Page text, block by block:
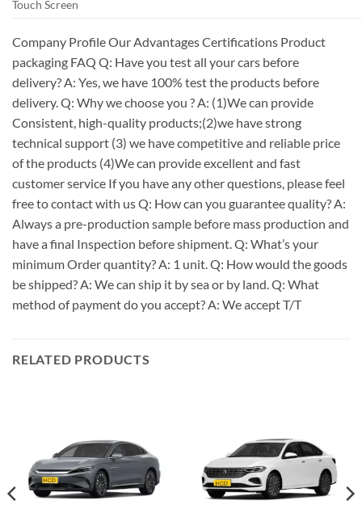
Touch Screen
Company Profile Our Advantages Certifications Product
packaging FAQ Q: Have you test all your cars before
delivery? A: Yes, we have 100% test the products before
delivery. Q: Why we choose you ? A: (1)We can provide
Consistent, high-quality products;(2)we have strong
technical support (3) we have competitive and reliable price
of the products (4)We can provide excellent and fast
customer service If you have any other questions, please feel
free to contact with us Q: How can you guarantee quality? A:
Always a pre-production sample before mass production and
have a final Inspection before shipment. Q: What’s your
minimum Order quantity? A: 1 unit. Q: How would the goods
be shipped? A: We can ship it by sea or by land. Q: What
method of payment do you accept? A: We accept T/T
RELATED PRODUCTS